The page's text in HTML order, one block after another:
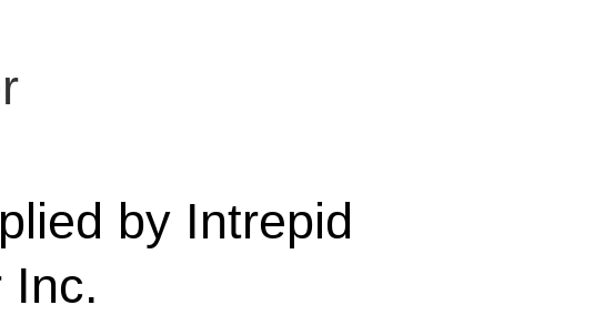
by Intrepid
Inc.